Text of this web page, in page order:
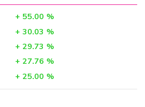
+ 55.00 %
+ 30.03 %
+ 29.73 %
+ 27.76 %
+ 25.00 %